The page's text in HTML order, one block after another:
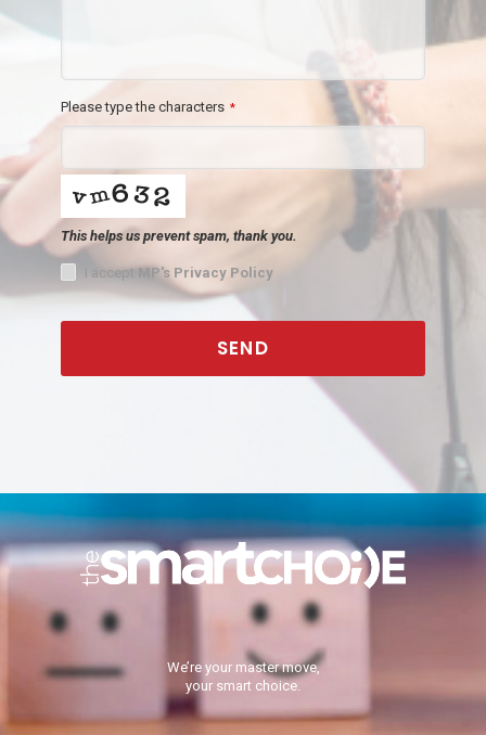
Please type the characters *
This helps us prevent spam, thank you.
I acceptMP's Privacy Policy
SEND
We’re your master move,
your smart choice.